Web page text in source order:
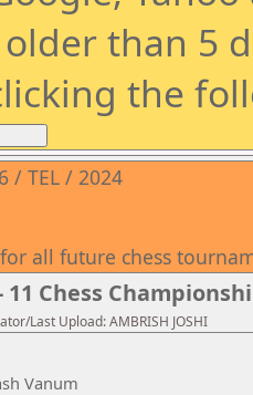
than 5
the
/ TEL / 2024
all future chess
Chess
Last Upload: AMBRISH JOSHI
Vanum